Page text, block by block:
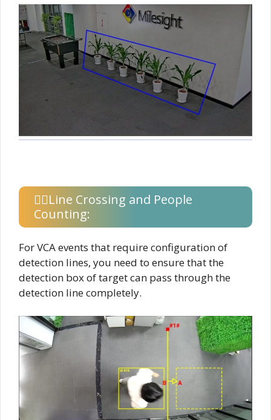
Line Crossing and People
Counting:
For VCA events that require configuration of
detection lines, you need to ensure that the
detection box of target can pass through the
detection line completely.